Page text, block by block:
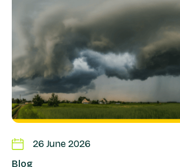
26 June 2026
Blog